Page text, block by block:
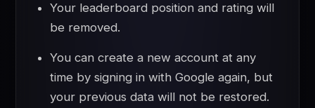
Your leaderboard position and rating will
be removed.
You can create a new account at any
time by signing in with Google again, but
your previous data will not be restored.